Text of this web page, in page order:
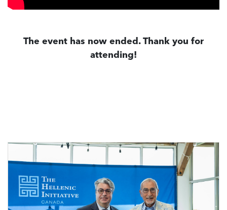
The event has now ended. Thank you for
attending!